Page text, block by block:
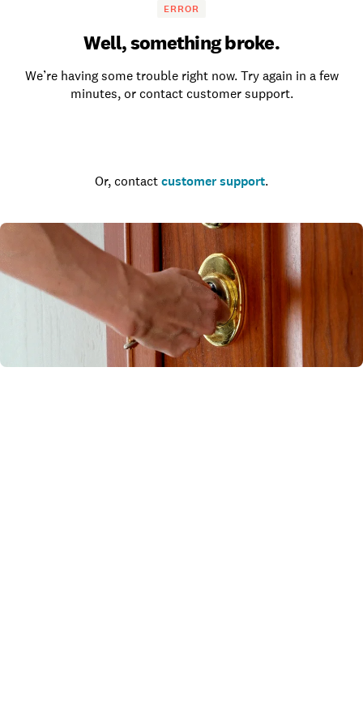
ERROR
Well, something broke.
We’re having some trouble right now. Try again in a few
minutes, or contact customer support.
Or, contact customer support.